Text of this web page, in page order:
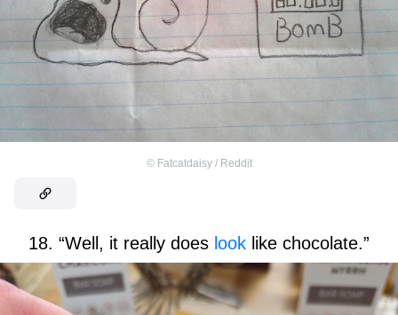
© Fatcatdaisy / Reddit
18. “Well, it really does look like chocolate.”